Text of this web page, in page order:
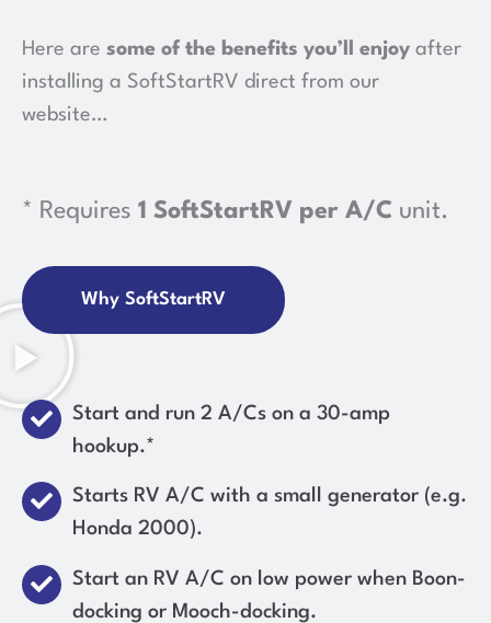
Here are some of the benefits you’ll enjoy after
installing a SoftStartRV direct from our
website…
* Requires 1 SoftStartRV per A/C unit.
Why SoftStartRV
Start and run 2 A/Cs on a 30-amp
hookup.*
Starts RV A/C with a small generator (e.g.
Honda 2000).
Start an RV A/C on low power when Boon-
docking or Mooch-docking.